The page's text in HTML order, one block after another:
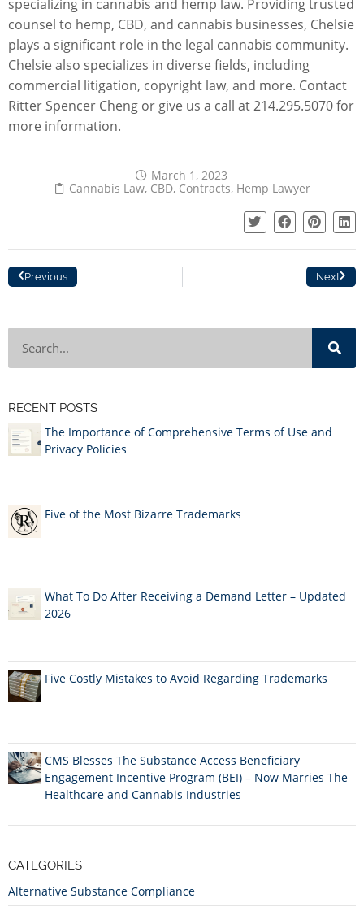
specializing in cannabis and hemp law. Providing trusted
counsel to hemp, CBD, and cannabis businesses, Chelsie
plays a significant role in the legal cannabis community.
Chelsie also specializes in diverse fields, including
commercial litigation, copyright law, and more. Contact
Ritter Spencer Cheng or give us a call at 214.295.5070 for
more information.
March 1, 2023
Cannabis Law, CBD, Contracts, Hemp Lawyer
Previous Next
RECENT POSTS
The Importance of Comprehensive Terms of Use and
Privacy Policies
Five of the Most Bizarre Trademarks
What To Do After Receiving a Demand Letter – Updated
2026
Five Costly Mistakes to Avoid Regarding Trademarks
CMS Blesses The Substance Access Beneficiary
Engagement Incentive Program (BEI) – Now Marries The
Healthcare and Cannabis Industries
CATEGORIES
Alternative Substance Compliance